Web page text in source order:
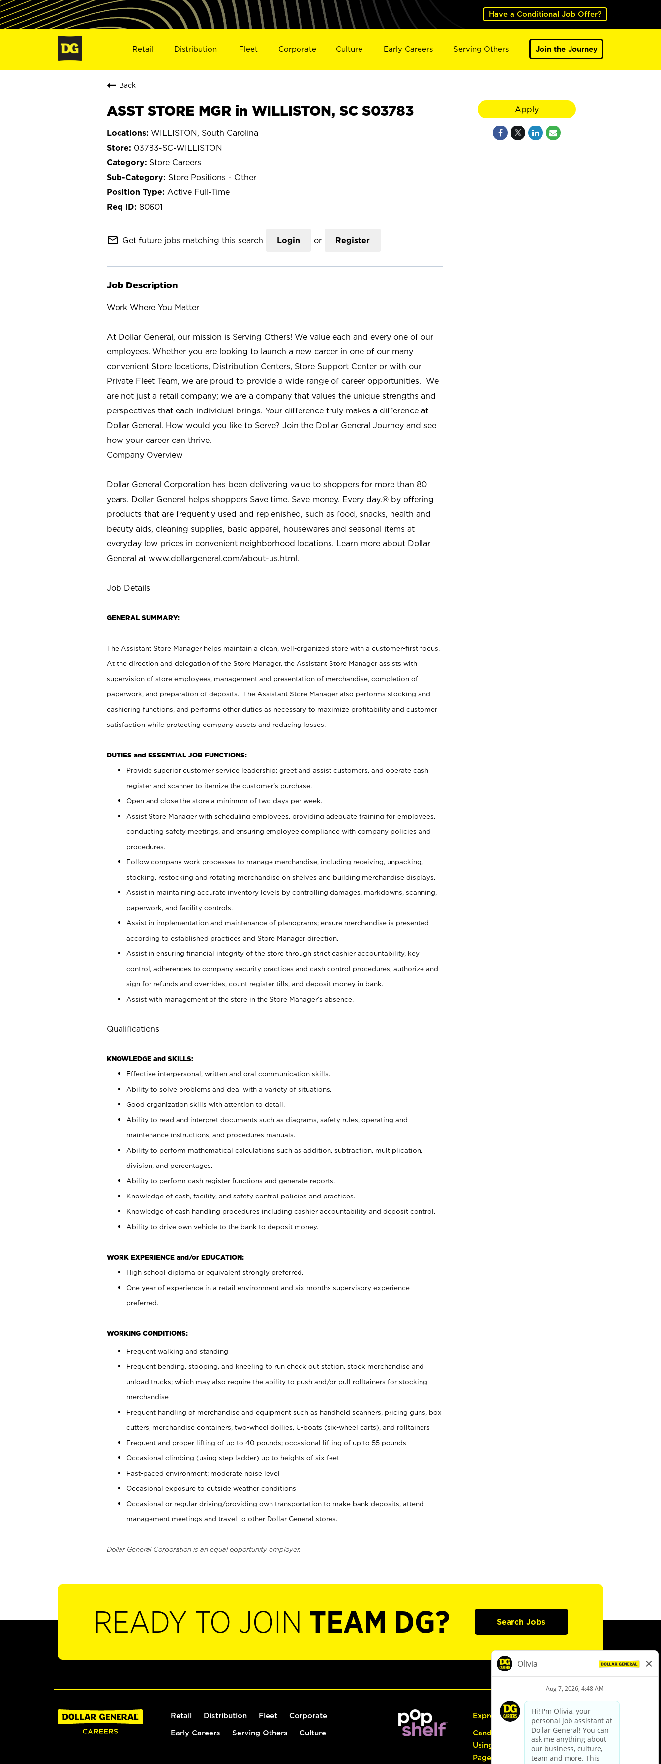
Have a Conditional Job Offer?
Retail Distribution Fleet Corporate Culture Early Careers Serving Others Join the Journey
Back
ASST STORE MGR in WILLISTON, SC S03783
WILLISTON, South Carolina
03783-SC-WILLISTON
Store Careers
Store Positions - Other
Active Full-Time
80601
mail_outline Get future jobs matching this search Login or Register
Job Description
Work Where You Matter
At Dollar General, our mission is Serving Others! We value each and every one of our
employees. Whether you are looking to launch a new career in one of our many
convenient Store locations, Distribution Centers, Store Support Center or with our
Private Fleet Team, we are proud to provide a wide range of career opportunities. We
are not just a retail company; we are a company that values the unique strengths and
perspectives that each individual brings. Your difference truly makes a difference at
Dollar General. How would you like to Serve? Join the Dollar General Journey and see
how your career can thrive.
Company Overview
Dollar General Corporation has been delivering value to shoppers for more than 80
years. Dollar General helps shoppers Save time. Save money. Every day.® by offering
products that are frequently used and replenished, such as food, snacks, health and
beauty aids, cleaning supplies, basic apparel, housewares and seasonal items at
everyday low prices in convenient neighborhood locations. Learn more about Dollar
General at www.dollargeneral.com/about-us.html.
Job Details
GENERAL SUMMARY:
The Assistant Store Manager helps maintain a clean, well-organized store with a customer-first focus.
At the direction and delegation of the Store Manager, the Assistant Store Manager assists with
supervision of store employees, management and presentation of merchandise, completion of
paperwork, and preparation of deposits. The Assistant Store Manager also performs stocking and
cashiering functions, and performs other duties as necessary to maximize profitability and customer
satisfaction while protecting company assets and reducing losses.
DUTIES and ESSENTIAL JOB FUNCTIONS:
Provide superior customer service leadership; greet and assist customers, and operate cash
register and scanner to itemize the customer’s purchase.
Open and close the store a minimum of two days per week.
Assist Store Manager with scheduling employees, providing adequate training for employees,
conducting safety meetings, and ensuring employee compliance with company policies and
procedures.
Follow company work processes to manage merchandise, including receiving, unpacking,
stocking, restocking and rotating merchandise on shelves and building merchandise displays.
Assist in maintaining accurate inventory levels by controlling damages, markdowns, scanning,
paperwork, and facility controls.
Assist in implementation and maintenance of planograms; ensure merchandise is presented
according to established practices and Store Manager direction.
Assist in ensuring financial integrity of the store through strict cashier accountability, key
control, adherences to company security practices and cash control procedures; authorize and
sign for refunds and overrides, count register tills, and deposit money in bank.
Assist with management of the store in the Store Manager’s absence.
Qualifications
KNOWLEDGE and SKILLS:
Effective interpersonal, written and oral communication skills.
Ability to solve problems and deal with a variety of situations.
Good organization skills with attention to detail.
Ability to read and interpret documents such as diagrams, safety rules, operating and
maintenance instructions, and procedures manuals.
Ability to perform mathematical calculations such as addition, subtraction, multiplication,
division, and percentages.
Ability to perform cash register functions and generate reports.
Knowledge of cash, facility, and safety control policies and practices.
Knowledge of cash handling procedures including cashier accountability and deposit control.
Ability to drive own vehicle to the bank to deposit money.
WORK EXPERIENCE and/or EDUCATION:
High school diploma or equivalent strongly preferred.
One year of experience in a retail environment and six months supervisory experience
preferred.
WORKING CONDITIONS:
Frequent walking and standing
Frequent bending, stooping, and kneeling to run check out station, stock merchandise and
unload trucks; which may also require the ability to push and/or pull rolltainers for stocking
merchandise
Frequent handling of merchandise and equipment such as handheld scanners, pricing guns, box
cutters, merchandise containers, two-wheel dollies, U-boats (six-wheel carts), and rolltainers
Frequent and proper lifting of up to 40 pounds; occasional lifting of up to 55 pounds
Occasional climbing (using step ladder) up to heights of six feet
Fast-paced environment; moderate noise level
Occasional exposure to outside weather conditions
Occasional or regular driving/providing own transportation to make bank deposits, attend
management meetings and travel to other Dollar General stores.
Dollar General Corporation is an equal opportunity employer.
Apply
READY TO JOIN TEAM DG? Search Jobs
Retail Distribution Fleet Corporate
Early Careers Serving Others Culture
Express Hiring
Candidate Guide:
Using the Careers
Page